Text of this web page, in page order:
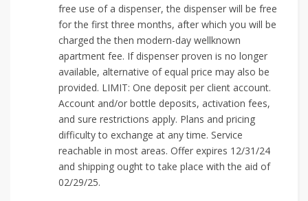
free use of a dispenser, the dispenser will be free
for the first three months, after which you will be
charged the then modern-day wellknown
apartment fee. If dispenser proven is no longer
available, alternative of equal price may also be
provided. LIMIT: One deposit per client account.
Account and/or bottle deposits, activation fees,
and sure restrictions apply. Plans and pricing
difficulty to exchange at any time. Service
reachable in most areas. Offer expires 12/31/24
and shipping ought to take place with the aid of
02/29/25.